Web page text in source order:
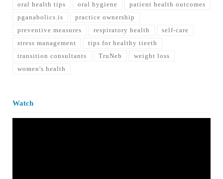
oral health tips
oral hygiene
patient health outcomes
pganabolics.is
practice ownership
preventive measures
respiratory health
self-care
stress management
tips for healthy tieeth
transition consultants
TruNeb
weight loss
women's health
Watch